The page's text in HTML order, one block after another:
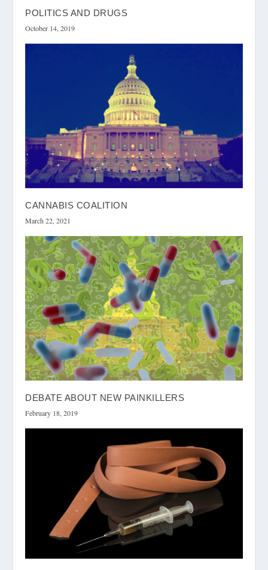
POLITICS AND DRUGS
October 14, 2019
CANNABIS COALITION
March 22, 2021
DEBATE ABOUT NEW PAINKILLERS
February 18, 2019